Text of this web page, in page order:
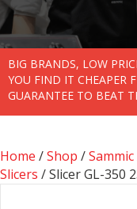
BIG BRANDS, LOW
YOU FIND IT CHEAPER
GUARANTEE TO BEAT
Home /Shop /Sammic
Slicers / Slicer GL-350